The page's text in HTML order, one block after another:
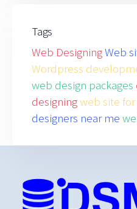
Tags
Web DesigningWeb
Wordpress
web design packages
designingweb site
designers near me